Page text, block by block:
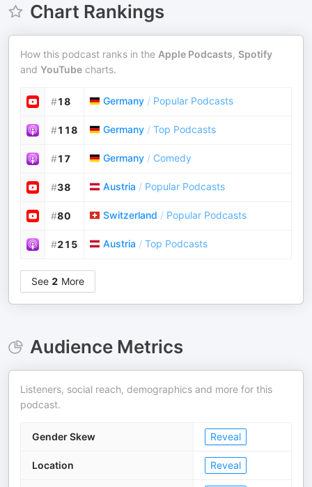
Chart Rankings
How this podcast ranks in the Apple Podcasts, Spotify
and YouTube charts.
#18 Germany / Popular Podcasts
#118 Germany / Top Podcasts
#17 Germany / Comedy
#38 Austria / Popular Podcasts
#80 Switzerland / Popular Podcasts
#215 Austria / Top Podcasts
See 2 More
Audience Metrics
Listeners, social reach, demographics and more for this
podcast.
Gender Skew Reveal
Location Reveal